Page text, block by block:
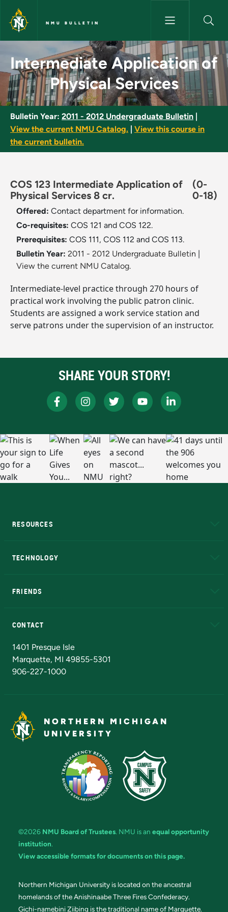
Skip to main content
NMU BULLETIN
Intermediate Application of
Intermediate Application of
Physical Services
Bulletin Year: 2011 - 2012 Undergraduate Bulletin
View the current NMU Catalog.
View this course in
the current bulletin.
COS 123 Intermediate Application of
Physical Services 8 cr.
(0-
0-18)
Offered: Contact department for information.
Co-requisites: COS 121 and COS 122.
Prerequisites: COS 111, COS 112 and COS 113.
Bulletin Year: 2011 - 2012 Undergraduate Bulletin
View the current NMU Catalog.
Intermediate-level practice through 270 hours of
practical work involving the public patron clinic.
Students are assigned a work service station and
serve patrons under the supervision of an instructor.
SHARE YOUR STORY!
RESOURCES
TECHNOLOGY
FRIENDS
CONTACT
1401 Presque Isle
Marquette, MI 49855-5301
906-227-1000
NORTHERN MICHIGAN
UNIVERSITY
©2026 NMU Board of Trustees. NMU is an equal opportunity
institution.
View accessible formats for documents on this page.
Northern Michigan University is located on the ancestral
homelands of the Anishinaabe Three Fires Confederacy.
Gichi-namebini Ziibing is the traditional name of Marquette.